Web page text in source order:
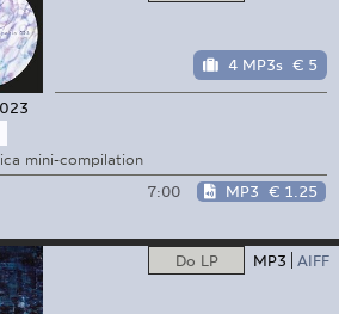
4 MP3s € 5
mini-compilation
7:00 MP3 € 1.25
Do LP MP3 AIFF